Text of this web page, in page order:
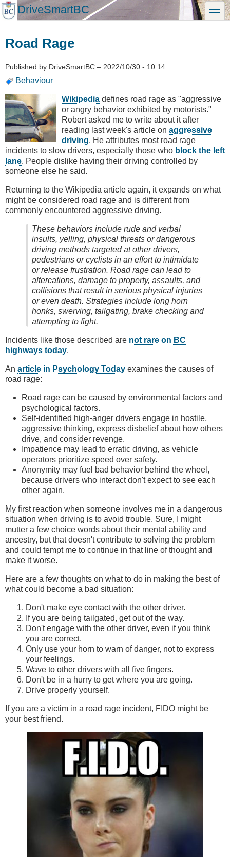
Skip
to
DriveSmartBC toggle
Road Rage
Published by DriveSmartBC – 2022/10/30 - 10:14
Behaviour
Wikipedia defines road rage as "aggressive
or angry behavior exhibited by motorists."
Robert asked me to write about it after
reading last week's article on aggressive
driving. He attributes most road rage
incidents to slow drivers, especially those who block the left
lane. People dislike having their driving controlled by
someone else he said.
Returning to the Wikipedia article again, it expands on what
might be considered road rage and is different from
commonly encountered aggressive driving.
These behaviors include rude and verbal
insults, yelling, physical threats or dangerous
driving methods targeted at other drivers,
pedestrians or cyclists in an effort to intimidate
or release frustration. Road rage can lead to
altercations, damage to property, assaults, and
collisions that result in serious physical injuries
or even death. Strategies include long horn
honks, swerving, tailgating, brake checking and
attempting to fight.
Incidents like those described are not rare on BC
highways today.
An article in Psychology Today examines the causes of
road rage:
Road rage can be caused by environmental factors and
psychological factors.
Self-identified high-anger drivers engage in hostile,
aggressive thinking, express disbelief about how others
drive, and consider revenge.
Impatience may lead to erratic driving, as vehicle
operators prioritize speed over safety.
Anonymity may fuel bad behavior behind the wheel,
because drivers who interact don't expect to see each
other again.
My first reaction when someone involves me in a dangerous
situation when driving is to avoid trouble. Sure, I might
mutter a few choice words about their mental ability and
ancestry, but that doesn't contribute to solving the problem
and could tempt me to continue in that line of thought and
make it worse.
Here are a few thoughts on what to do in making the best of
what could become a bad situation:
Don't make eye contact with the other driver.
If you are being tailgated, get out of the way.
Don't engage with the other driver, even if you think
you are correct.
Only use your horn to warn of danger, not to express
your feelings.
Wave to other drivers with all five fingers.
Don't be in a hurry to get where you are going.
Drive properly yourself.
If you are a victim in a road rage incident, FIDO might be
your best friend.